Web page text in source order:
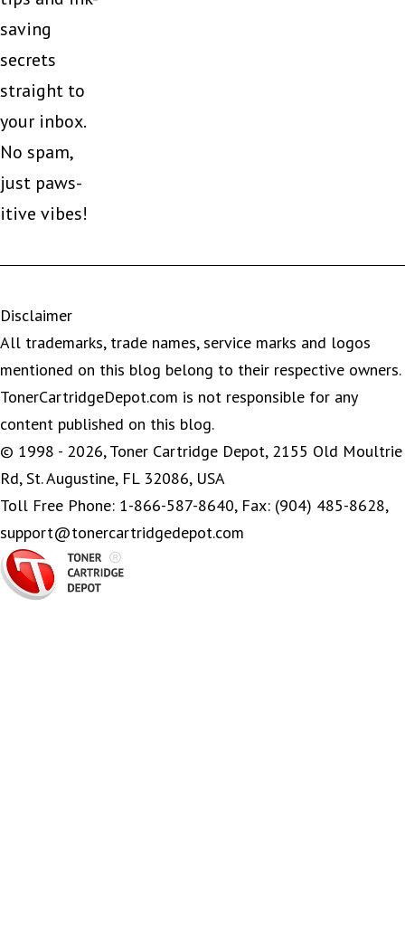
saving
secrets
straight to
your inbox.
No spam,
just paws-
itive vibes!
Disclaimer
All trademarks, trade names, service marks and logos
mentioned on this blog belong to their respective owners.
TonerCartridgeDepot.com is not responsible for any
content published on this blog.
© 1998 - 2026, Toner Cartridge Depot, 2155 Old Moultrie
Rd, St. Augustine, FL 32086, USA
Toll Free Phone: 1-866-587-8640, Fax: (904) 485-8628,
support@tonercartridgedepot.com